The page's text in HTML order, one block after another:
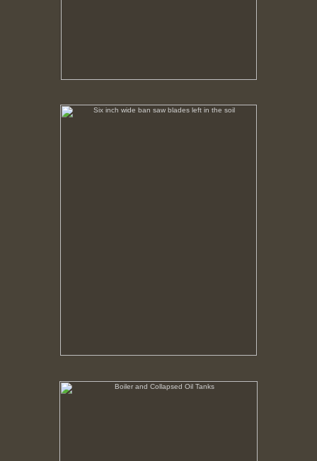
Six inch wide ban saw blades left in the soil
Boiler and Collapsed Oil Tanks